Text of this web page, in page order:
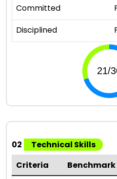
Committed
Disciplined
02
Technical Skills
Criteria
Benchmark